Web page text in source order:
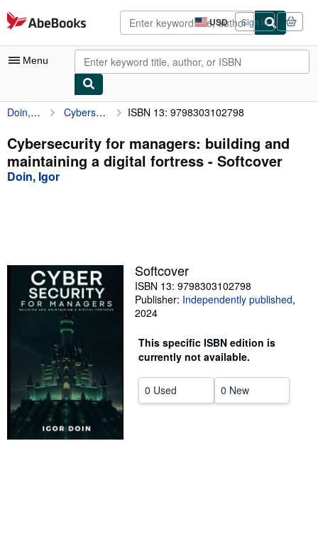
Skip to main content
AbeBooks.com USD
Site
shopping
preferences
Sign in
Menu
My Account
My Purchases
Advanced Search
Browse Collections
Textbooks
Sellers
Start Selling
CLOSE
Doin, Igor Cybersecurity for managers: building and maintaining a digital fortress ISBN 13: 9798303102798
Cybersecurity for managers: building and
maintaining a digital fortress - Softcover
Doin, Igor
Softcover
ISBN 13: 9798303102798
Publisher: Independently published,
2024
This specific ISBN edition is
currently not available.
0 Used 0 New